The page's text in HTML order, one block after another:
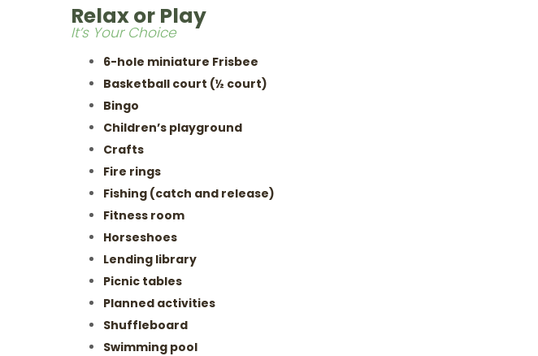
Relax or Play
It’s Your Choice
6-hole miniature Frisbee
Basketball court (½ court)
Bingo
Children’s playground
Crafts
Fire rings
Fishing (catch and release)
Fitness room
Horseshoes
Lending library
Picnic tables
Planned activities
Shuffleboard
Swimming pool